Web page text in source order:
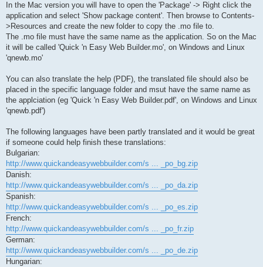
In the Mac version you will have to open the 'Package' -> Right click the
application and select 'Show package content'. Then browse to Contents-
>Resources and create the new folder to copy the .mo file to.
The .mo file must have the same name as the application. So on the Mac
it will be called 'Quick 'n Easy Web Builder.mo', on Windows and Linux
'qnewb.mo'
You can also translate the help (PDF), the translated file should also be
placed in the specific language folder and msut have the same name as
the applciation (eg 'Quick 'n Easy Web Builder.pdf', on Windows and Linux
'qnewb.pdf')
The following languages have been partly translated and it would be great
if someone could help finish these translations:
Bulgarian:
http://www.quickandeasywebbuilder.com/s ... _po_bg.zip
Danish:
http://www.quickandeasywebbuilder.com/s ... _po_da.zip
Spanish:
http://www.quickandeasywebbuilder.com/s ... _po_es.zip
French:
http://www.quickandeasywebbuilder.com/s ... _po_fr.zip
German:
http://www.quickandeasywebbuilder.com/s ... _po_de.zip
Hungarian: